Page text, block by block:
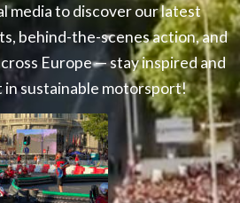
media to discover our latest
behind-the-scenes action, and
Europe — stay inspired and
in sustainable motorsport!